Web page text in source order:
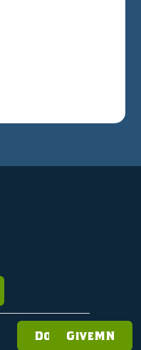
DonateGiveMN